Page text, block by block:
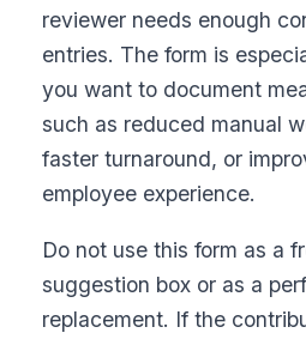
reviewer needs enough
entries. The form is
you want to document
such as reduced manual
faster turnaround, or
employee experience.
Do not use this form as a
suggestion box or as a
replacement. If the